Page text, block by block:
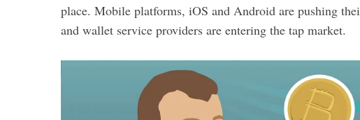
place. Mobile platforms, iOS and Android are pushing
and wallet service providers are entering the tap market.